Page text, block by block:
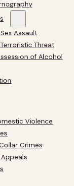
Assault
Threat
of Alcohol
Violence
Crimes